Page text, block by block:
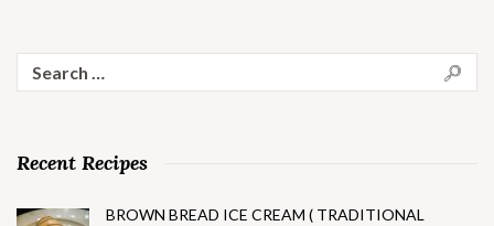
for:
Recent Recipes
BROWN BREAD ICE CREAM ( TRADITIONAL